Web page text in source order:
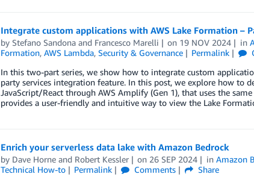
Integrate custom applications with AWS Lake Formation –
by Stefano Sandonaand Francesco Marelli on 19 NOV 2024 in
Formation, AWS Lambda, Security & Governance Permalink
In this two-part series, we show how to integrate custom
party services integration feature. In this post, we explore how
JavaScript/React through AWS Amplify (Gen 1), that uses the
provides a user-friendly and intuitive way to view the Lake
Enrich your serverless data lake with Amazon Bedrock
by Dave Horneand Robert Kessler on 26 SEP 2024 inAmazon
Technical How-to
Permalink Comments
Share